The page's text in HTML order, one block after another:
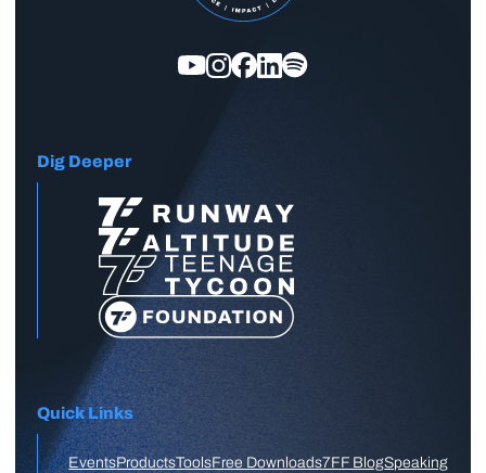
Dig Deeper
Quick Links
EventsProductsToolsFree Downloads7FF BlogSpeaking